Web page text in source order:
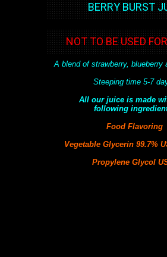
BERRY BURST
NOT TO BE USED
A blend of strawberry, blueberry
Steeping time 5-7
All our juice is made
following
Food Flavoring
Vegetable Glycerin 99.7%
Propylene Glycol